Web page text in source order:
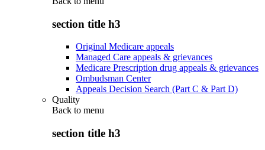
section title h3
Original Medicare appeals
Managed Care appeals & grievances
Medicare Prescription drug appeals & grievances
Ombudsman Center
Appeals Decision Search (Part C & Part D)
Quality
Back to menu
section title h3